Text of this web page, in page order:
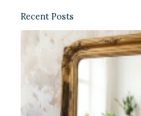
Recent Posts